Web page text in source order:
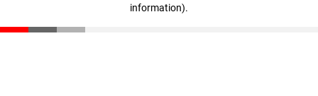
information).